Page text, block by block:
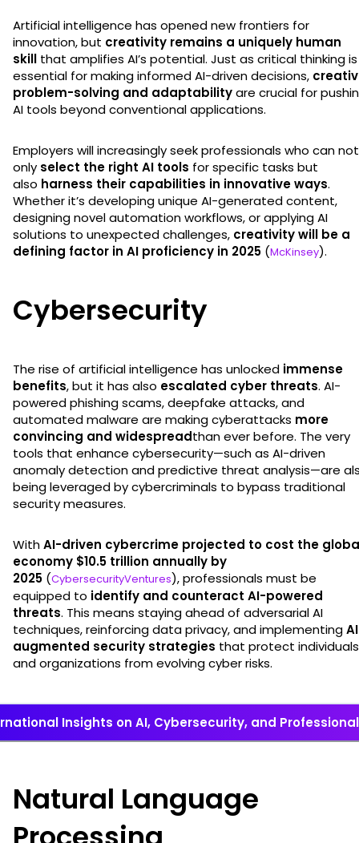
Artificial intelligence has opened new frontiers for
innovation, but creativity remains a uniquely human
skill that amplifies AI’s potential. Just as critical thinking is
essential for making informed AI-driven decisions,
problem-solving and adaptabilityare crucial for
AI tools beyond conventional applications.
Employers will increasingly seek professionals who can not
only select the right AI tools for specific tasks but
also harness their capabilities in innovative ways.
Whether it’s developing unique AI-generated content,
designing novel automation workflows, or applying AI
solutions to unexpected challenges, creativity will be a
defining factor in AI proficiency in 2025 (McKinsey).
Cybersecurity
The rise of artificial intelligence has unlocked immense
benefits, but it has also escalated cyber threats. AI-
powered phishing scams, deepfake attacks, and
automated malware are making cyberattacks more
convincing and widespreadthan ever before. The very
tools that enhance cybersecurity—such as AI-driven
anomaly detection and predictive threat analysis—are
being leveraged by cybercriminals to bypass traditional
security measures.
WithAI-driven cybercrime projected to cost the
economy $10.5 trillion annually by
2025 (CybersecurityVentures), professionals must be
equipped to identify and counteract AI-powered
threats. This means staying ahead of adversarial AI
techniques, reinforcing data privacy, and implementing
augmented security strategies that protect individuals
and organizations from evolving cyber risks.
Insights on AI, Cybersecurity, and
Natural Language